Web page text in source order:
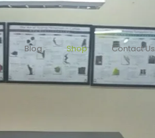
Blog Shop Contact Us